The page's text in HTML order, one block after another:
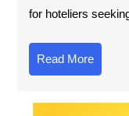
for hoteliers
Read More